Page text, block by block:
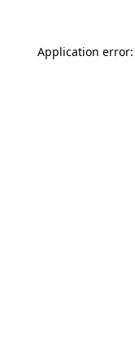
Application